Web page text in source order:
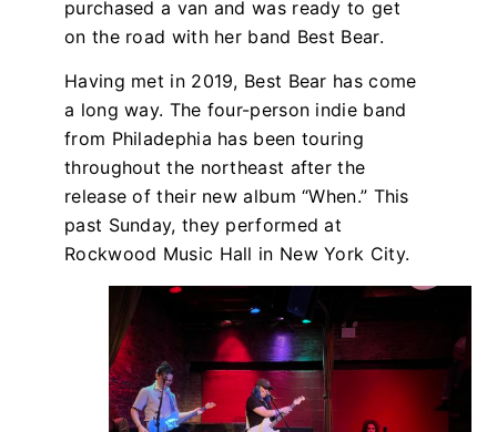
purchased a van and was ready to get
on the road with her band Best Bear.
Having met in 2019, Best Bear has come
a long way. The four-person indie band
from Philadephia has been touring
throughout the northeast after the
release of their new album “When.” This
past Sunday, they performed at
Rockwood Music Hall in New York City.